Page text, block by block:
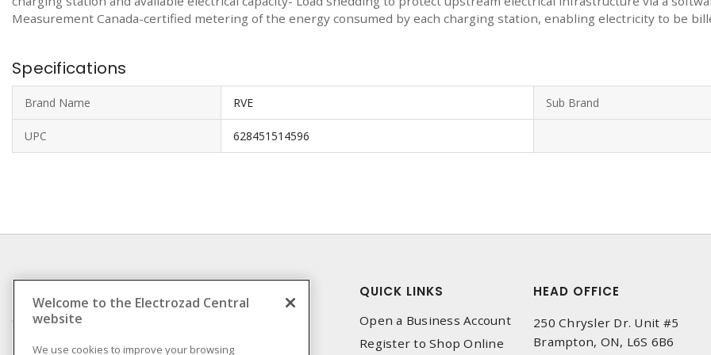
Measurement Canada-certified metering of the energy consumed by each charging station, enabling electricity to be
Specifications
Brand Name RVE Sub Brand
UPC 628451514596
Compliance
Privacy Policy
QUICK LINKS
Open a Business Account
Register to Shop Online
HEAD OFFICE
250 Chrysler Dr. Unit #5
Brampton, ON, L6S 6B6
Welcome to the Electrozad Central
website
We use cookies to improve your browsing